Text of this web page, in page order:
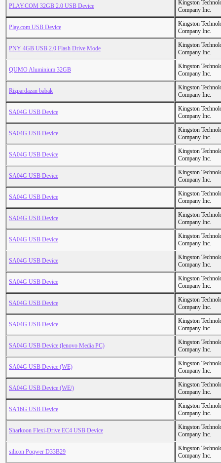
PLAY.COM 32GB 2.0 USB Device
Kingston
Company Inc.
Play.com USB Device
Kingston
Company Inc.
PNY 4GB USB 2.0 Flash Drive Mode
Kingston
Company Inc.
QUMO Aluminium 32GB
Kingston
Company Inc.
Rizpardazan babak
Kingston
Company Inc.
SA04G USB Device
Kingston
Company Inc.
SA04G USB Device
Kingston
Company Inc.
SA04G USB Device
Kingston
Company Inc.
SA04G USB Device
Kingston
Company Inc.
SA04G USB Device
Kingston
Company Inc.
SA04G USB Device
Kingston
Company Inc.
SA04G USB Device
Kingston
Company Inc.
SA04G USB Device
Kingston
Company Inc.
SA04G USB Device
Kingston
Company Inc.
SA04G USB Device
Kingston
Company Inc.
SA04G USB Device
Kingston
Company Inc.
SA04G USB Device (lenovo Media PC)
Kingston
Company Inc.
SA04G USB Device (WE)
Kingston
Company Inc.
SA04G USB Device (WE/)
Kingston
Company Inc.
SA16G USB Device
Kingston
Company Inc.
Sharkoon Flexi-Drive EC4 USB Device
Kingston
Company Inc.
silicon Poqwer D33B29
Kingston
Company Inc.